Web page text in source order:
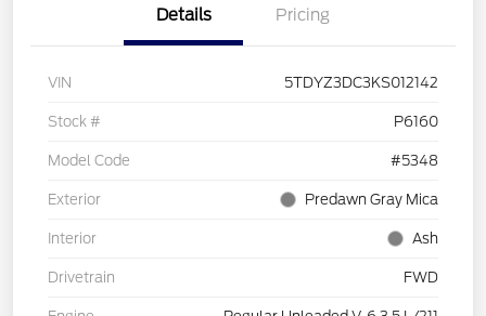
Details Pricing
VIN 5TDYZ3DC3KS012142
Stock # P6160
Model Code #5348
Exterior Predawn Gray Mica
Interior Ash
Drivetrain FWD